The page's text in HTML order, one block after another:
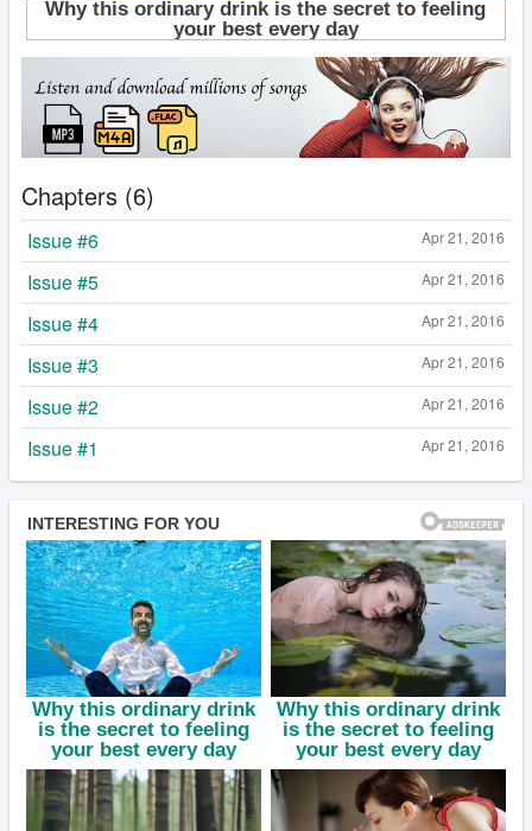
Chapters (6)
Apr 21, 2016
Issue #6
Apr 21, 2016
Issue #5
Apr 21, 2016
Issue #4
Apr 21, 2016
Issue #3
Apr 21, 2016
Issue #2
Apr 21, 2016
Issue #1